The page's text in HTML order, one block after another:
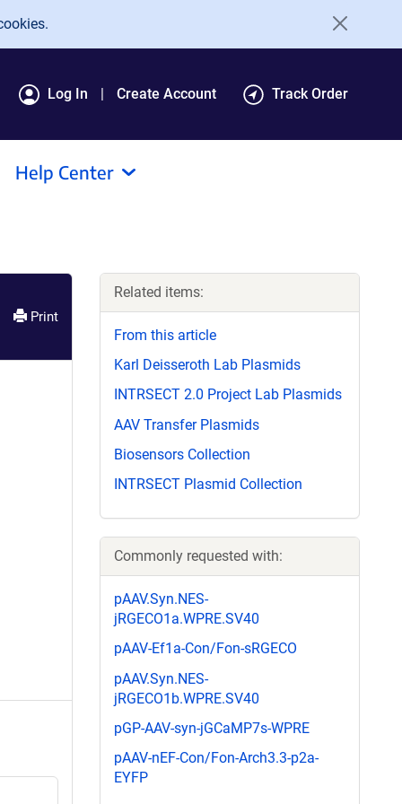
Log In Create Account Track Order
Help Center
Print
Related items:
From this article
Karl Deisseroth Lab Plasmids
INTRSECT 2.0 Project Lab Plasmids
AAV Transfer Plasmids
Biosensors Collection
INTRSECT Plasmid Collection
Commonly requested with:
pAAV.Syn.NES-
jRGECO1a.WPRE.SV40
pAAV-Ef1a-Con/Fon-sRGECO
pAAV.Syn.NES-
jRGECO1b.WPRE.SV40
pGP-AAV-syn-jGCaMP7s-WPRE
pAAV-nEF-Con/Fon-Arch3.3-p2a-
EYFP